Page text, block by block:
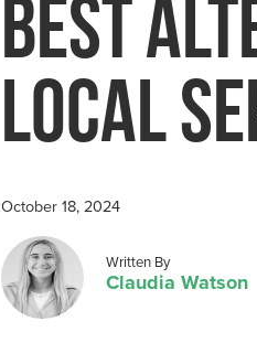
Water
Best
Local
October 18, 2024
Posted by
Written By
Claudia Watson